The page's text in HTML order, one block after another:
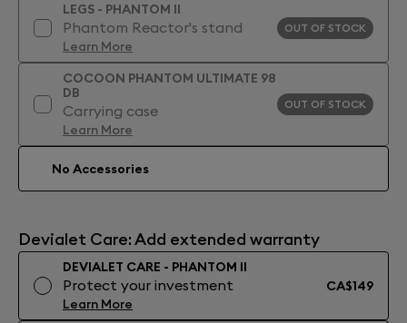
LEGS - PHANTOM II
Phantom Reactor's stand
Learn More
OUT OF STOCK
COCOON PHANTOM ULTIMATE 98
DB
Carrying case
Learn More
OUT OF STOCK
No Accessories
Devialet Care: Add extended warranty
DEVIALET CARE - PHANTOM II
Protect your investment
Learn More
CA$149